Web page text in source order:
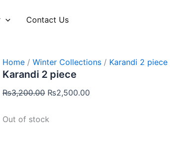
Contact Us
Home /Winter Collections / Karandi 2 piece
Karandi 2 piece
₨3,200.00
price
₨2,500.00
Out of stock